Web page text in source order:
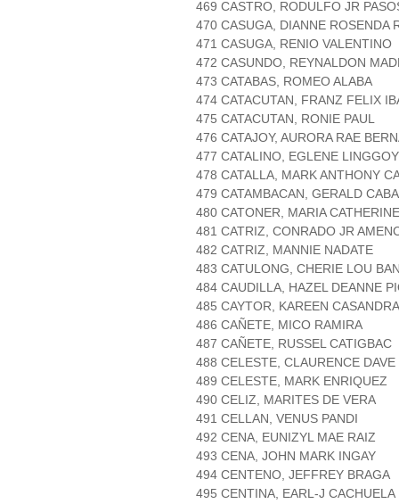
469 CASTRO, RODULFO JR
470 CASUGA, DIANNE ROSENDA
471 CASUGA, RENIO VALENTINO
472 CASUNDO, REYNALDON
473 CATABAS, ROMEO ALABA
474 CATACUTAN, FRANZ FELIX
475 CATACUTAN, RONIE PAUL
476 CATAJOY, AURORA RAE
477 CATALINO, EGLENE LINGGOY
478 CATALLA, MARK ANTHONY
479 CATAMBACAN, GERALD
480 CATONER, MARIA
481 CATRIZ, CONRADO JR
482 CATRIZ, MANNIE NADATE
483 CATULONG, CHERIE LOU
484 CAUDILLA, HAZEL DEANNE
485 CAYTOR, KAREEN
486 CAÑETE, MICO RAMIRA
487 CAÑETE, RUSSEL CATIGBAC
488 CELESTE, CLAURENCE DAVE
489 CELESTE, MARK ENRIQUEZ
490 CELIZ, MARITES DE VERA
491 CELLAN, VENUS PANDI
492 CENA, EUNIZYL MAE RAIZ
493 CENA, JOHN MARK INGAY
494 CENTENO, JEFFREY BRAGA
495 CENTINA, EARL-J CACHUELA